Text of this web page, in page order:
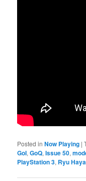
Posted in Now Playing |
GoI,GoQ,Issue 50,
PlayStation 3, Ryu